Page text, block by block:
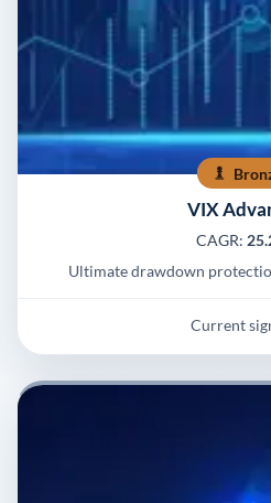
VIX
CAGR:
Ultimate drawdown
Current